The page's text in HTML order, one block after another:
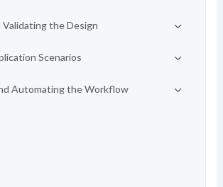
Validating the Design
Scenarios
Automating the Workflow